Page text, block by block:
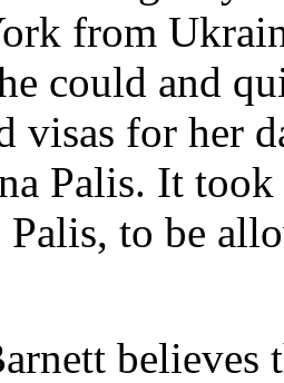
from
could and
visas for her
Palis. It
Palis, to be
believes